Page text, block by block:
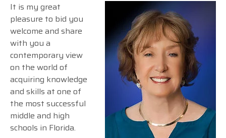
It is my great
pleasure to bid you
welcome and share
with you a
contemporary view
on the world of
acquiring knowledge
and skills at one of
the most successful
middle and high
schools in Florida.